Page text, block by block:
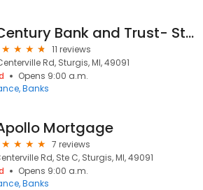
Century Bank and Trust- Sturgis West Office
11 reviews
Rd, Sturgis, MI, 49091
Opens 9:00 a.m.
Banks
Mortgage
7 reviews
Rd, Ste C, Sturgis, MI, 49091
Opens 9:00 a.m.
Banks